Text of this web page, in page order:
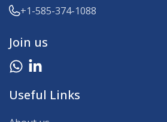
+1-585-374-1088
Join us
Useful Links